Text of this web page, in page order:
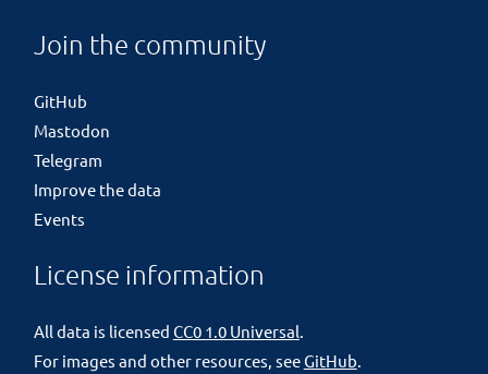
Join the community
GitHub
Mastodon
Telegram
Improve the data
Events
License information
All data is licensed CC0 1.0 Universal
For images and other resources, seeGitHub